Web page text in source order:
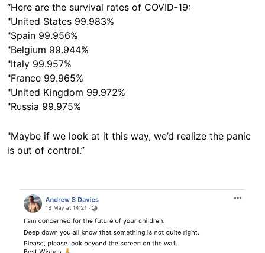
“Here are the survival rates of COVID-19:
"United States 99.983%
"Spain 99.956%
"Belgium 99.944%
"Italy 99.957%
"France 99.965%
"United Kingdom 99.972%
"Russia 99.975%
"Maybe if we look at it this way, we’d realize the panic
is out of control.”
Image